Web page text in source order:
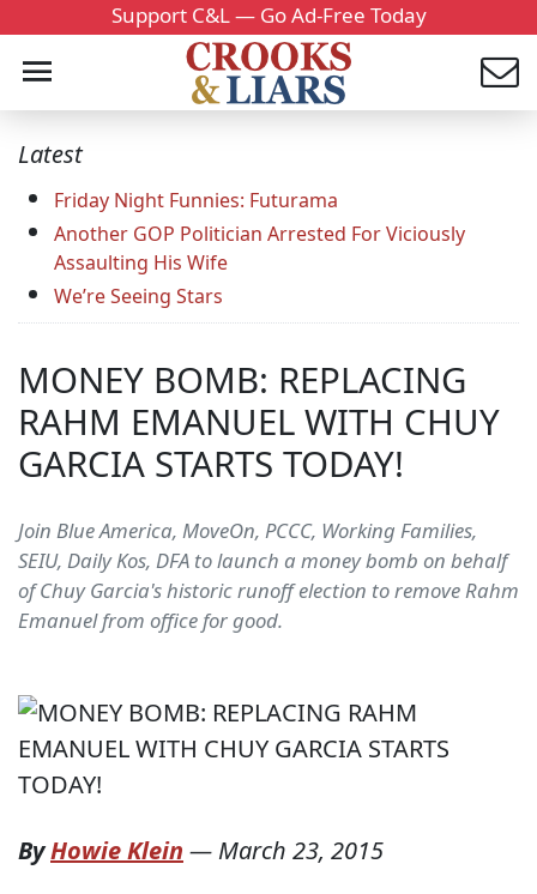
Support C&L — Go Ad-Free Today
Latest
Friday Night Funnies: Futurama
Another GOP Politician Arrested For Viciously
Assaulting His Wife
We’re Seeing Stars
MONEY BOMB: REPLACING
RAHM EMANUEL WITH CHUY
GARCIA STARTS TODAY!
Join Blue America, MoveOn, PCCC, Working Families,
SEIU, Daily Kos, DFA to launch a money bomb on behalf
of Chuy Garcia's historic runoff election to remove Rahm
Emanuel from office for good.
ByHowie Klein — March 23, 2015